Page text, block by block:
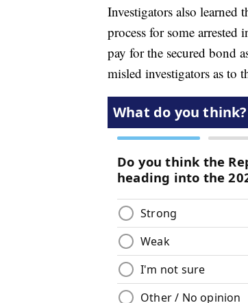
Investigators also learned
process for some
pay for the secured bond
misled investigators as to